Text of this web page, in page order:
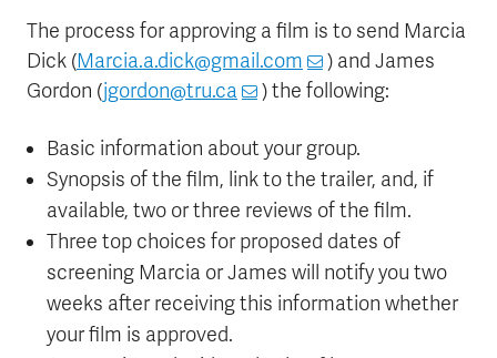
The process for approving a film is to send Marcia
Dick (Marcia.a.dick@gmail.com
) and James
Gordon (jgordon@tru.ca ) the following:
Basic information about your group.
Synopsis of the film, link to the trailer, and, if
available, two or three reviews of the film.
Three top choices for proposed dates of
screening Marcia or James will notify you two
weeks after receiving this information whether
your film is approved.